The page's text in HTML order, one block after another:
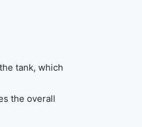
tank, which
the overall